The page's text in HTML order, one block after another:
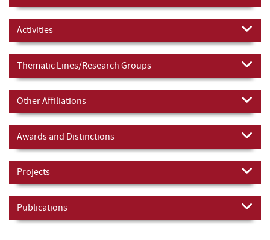
Activities
Thematic Lines/Research Groups
Other Affiliations
Awards and Distinctions
Projects
Publications